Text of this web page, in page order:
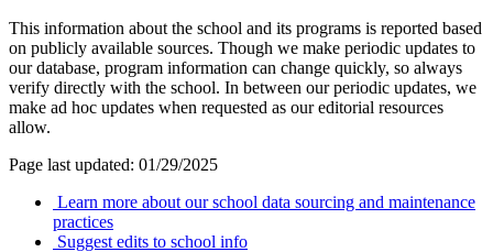
This information about the school and its programs is reported based
on publicly available sources. Though we make periodic updates to
our database, program information can change quickly, so always
verify directly with the school. In between our periodic updates, we
make ad hoc updates when requested as our editorial resources
allow.
Page last updated: 01/29/2025
Learn more about our school data sourcing and maintenance
practices
Suggest edits to school info